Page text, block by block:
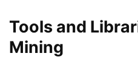
Tools and
Mining